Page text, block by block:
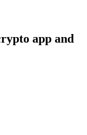
app and